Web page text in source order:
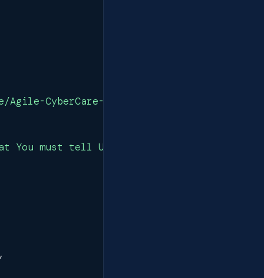
CyberCare-PDS.pdf"
You must tell Us\nWe will ask You